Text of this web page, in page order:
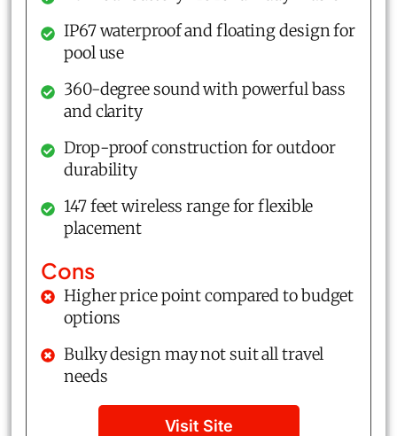
IP67 waterproof and floating design for
pool use
360-degree sound with powerful bass
and clarity
Drop-proof construction for outdoor
durability
147 feet wireless range for flexible
placement
Cons
Higher price point compared to budget
options
Bulky design may not suit all travel
needs
Visit Site